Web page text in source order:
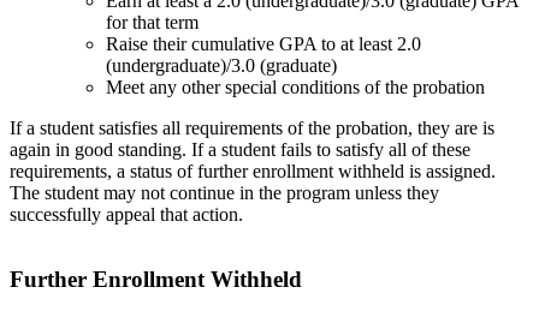
for that term
Raise their cumulative GPA to at least 2.0
(undergraduate)/3.0 (graduate)
Meet any other special conditions of the probation
If a student satisfies all requirements of the probation, they are is
again in good standing. If a student fails to satisfy all of these
requirements, a status of further enrollment withheld is assigned.
The student may not continue in the program unless they
successfully appeal that action.
Further Enrollment Withheld